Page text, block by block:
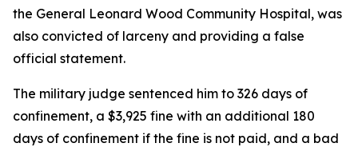
the General Leonard Wood Community Hospital, was
also convicted of larceny and providing a false
official statement.
The military judge sentenced him to 326 days of
confinement, a $3,925 fine with an additional 180
days of confinement if the fine is not paid, and a bad